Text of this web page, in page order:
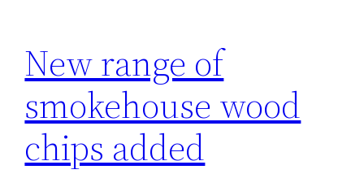
New range of
smokehouse wood
chips added